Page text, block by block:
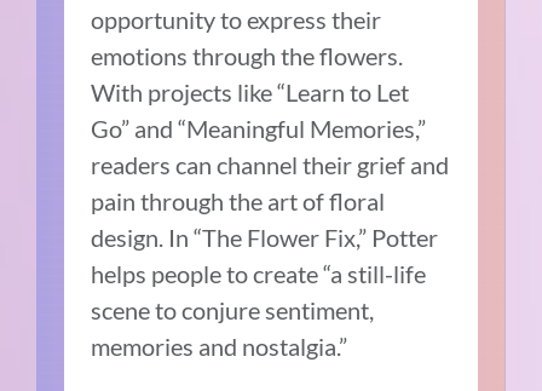
opportunity to express their
emotions through the flowers.
With projects like “Learn to Let
Go” and “Meaningful Memories,”
readers can channel their grief and
pain through the art of floral
design. In “The Flower Fix,” Potter
helps people to create “a still-life
scene to conjure sentiment,
memories and nostalgia.”